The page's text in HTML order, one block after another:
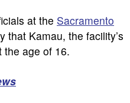
at the Sacramento
that Kamau, the facility’s
the age of 16.